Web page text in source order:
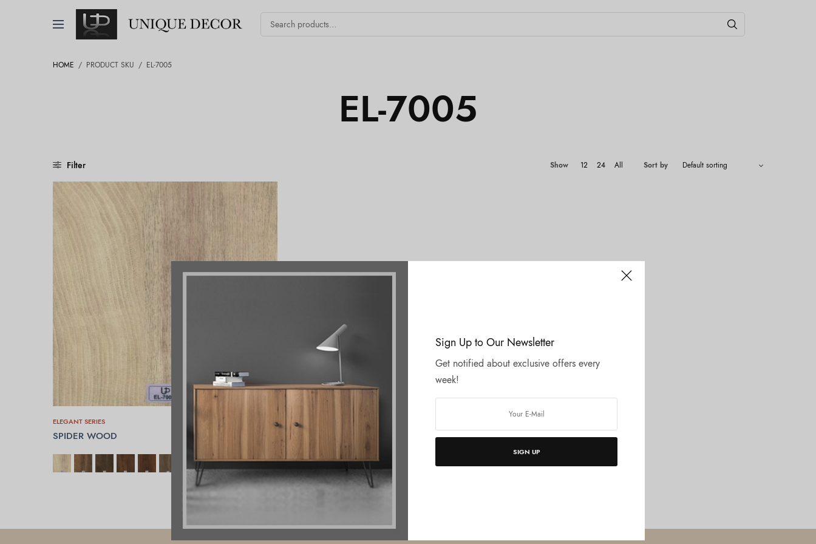
Sign Up to Our Newsletter
Get notified about exclusive offers every
week!
SIGN UP
HOME / PRODUCT SKU / EL-7005
EL-7005
Filter Show 12 24 All Sort by
ELEGANT SERIES
SPIDER WOOD
SELECT OPTIONS